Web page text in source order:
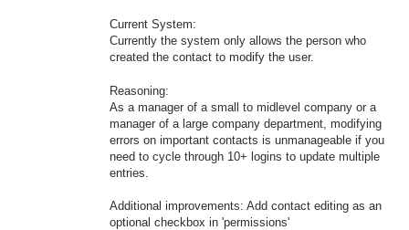
Current System:
Currently the system only allows the person who
created the contact to modify the user.
Reasoning:
As a manager of a small to midlevel company or a
manager of a large company department, modifying
errors on important contacts is unmanageable if you
need to cycle through 10+ logins to update multiple
entries.
Additional improvements: Add contact editing as an
optional checkbox in 'permissions'